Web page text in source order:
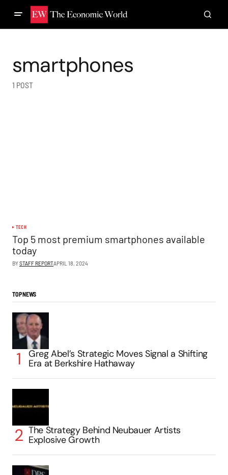
smartphones
1 POST
TECH
Top 5 most premium smartphones available
today
BYSTAFF REPORTAPRIL 18, 2024
TOP NEWS
Greg Abel’s Strategic Moves Signal a Shifting
Era at Berkshire Hathaway
The Strategy Behind Neubauer Artists
Explosive Growth